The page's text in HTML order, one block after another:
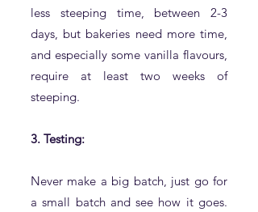
less steeping time, between 2-3
days, but bakeries need more time,
and especially some vanilla flavours,
require at least two weeks of
steeping.
3. Testing:
Never make a big batch, just go for
a small batch and see how it goes.